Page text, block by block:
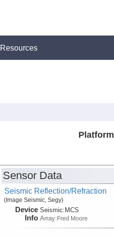
Resources
Platform
Sensor Data
Seismic Reflection/Refraction
(Image Seismic, Segy)
Device
Info
Seismic:MCS
Array:Fred Moore